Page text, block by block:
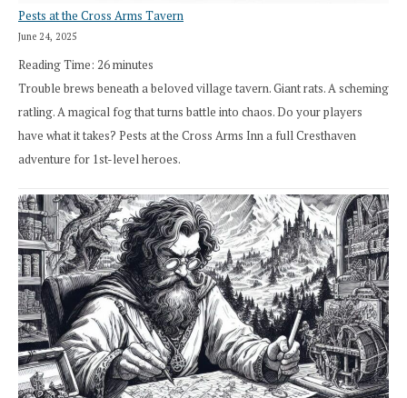
Pests at the Cross Arms Tavern
June 24, 2025
Reading Time: 26minutes
Trouble brews beneath a beloved village tavern. Giant rats. A scheming
ratling. A magical fog that turns battle into chaos. Do your players
have what it takes? Pests at the Cross Arms Inn a full Cresthaven
adventure for 1st-level heroes.